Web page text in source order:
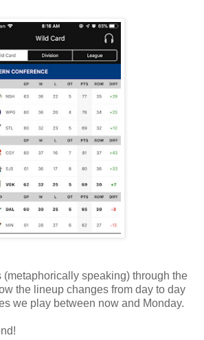
(metaphorically speaking) through the
the lineup changes from day to day
we play between now and Monday.